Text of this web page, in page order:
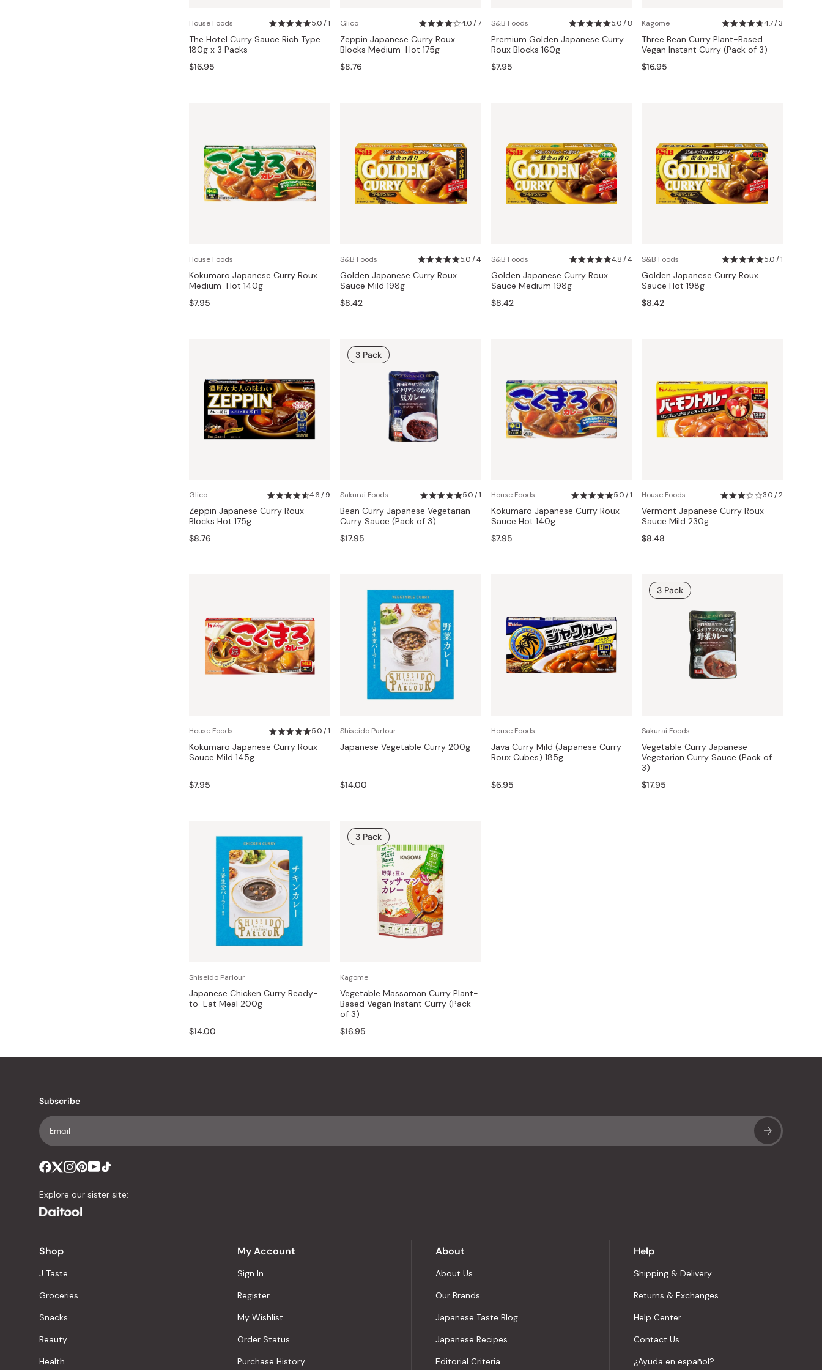
Yuzu Kosho
Rice Bran Oil
Miso Paste
Dashi Stock
Shiro Dashi
Imagawa
Sugiura
Tajima Jozo
Teraoka
Tsuno
House Foods 5.0 / 1
The Hotel Curry Sauce Rich Type
180g x 3 Packs
$16.95
Glico 4.0 / 7
Zeppin Japanese Curry Roux
Blocks Medium-Hot 175g
$8.76
S&B Foods 5.0 / 8
Premium Golden Japanese Curry
Roux Blocks 160g
$7.95
Kagome 4.7 / 3
Three Bean Curry Plant-Based
Vegan Instant Curry (Pack of 3)
$16.95
House Foods
Kokumaro Japanese Curry Roux
Medium-Hot 140g
$7.95
S&B Foods 5.0 / 4
Golden Japanese Curry Roux
Sauce Mild 198g
$8.42
S&B Foods 4.8 / 4
Golden Japanese Curry Roux
Sauce Medium 198g
$8.42
S&B Foods 5.0 / 1
Golden Japanese Curry Roux
Sauce Hot 198g
$8.42
Glico 4.6 / 9
Zeppin Japanese Curry Roux
Blocks Hot 175g
$8.76
Sakurai Foods 5.0 / 1
Bean Curry Japanese Vegetarian
Curry Sauce (Pack of 3)
$17.95
3 Pack
House Foods 5.0 / 1
Kokumaro Japanese Curry Roux
Sauce Hot 140g
$7.95
House Foods 3.0 / 2
Vermont Japanese Curry Roux
Sauce Mild 230g
$8.48
House Foods 5.0 / 1
Kokumaro Japanese Curry Roux
Sauce Mild 145g
$7.95
Shiseido Parlour
Japanese Vegetable Curry 200g
$14.00
House Foods
Java Curry Mild (Japanese Curry
Roux Cubes) 185g
$6.95
Sakurai Foods
Vegetable Curry Japanese
Vegetarian Curry Sauce (Pack of
3)
$17.95
3 Pack
Shiseido Parlour
Japanese Chicken Curry Ready-
to-Eat Meal 200g
$14.00
Kagome
Vegetable Massaman Curry Plant-
Based Vegan Instant Curry (Pack
of 3)
$16.95
3 Pack
Subscribe
Explore our sister site:
Shop
J Taste
Groceries
Snacks
Beauty
Health
My Account
Sign In
Register
My Wishlist
Order Status
Purchase History
About
About Us
Our Brands
Japanese Taste Blog
Japanese Recipes
Editorial Criteria
Help
Shipping & Delivery
Returns & Exchanges
Help Center
Contact Us
¿Ayuda en español?